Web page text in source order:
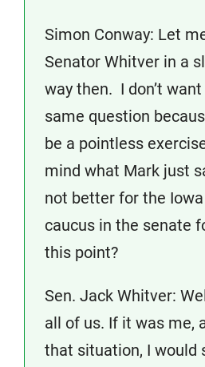
Simon Conway: Let
Senator Whitver in a
way then. I don’t
same question
be a pointless
mind what Mark just
not better for the
caucus in the senate
this point?
Sen. Jack Whitver:
all of us. If it was me,
that situation, I would